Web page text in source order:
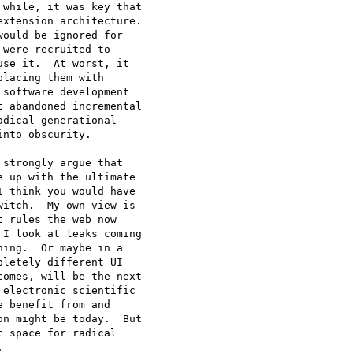
while, it was key that
architecture.
be ignored for
recruited to
use it.  At worst, it
them with
development
incremental
generational
into obscurity.
argue that
up with the ultimate
think you would have
My own view is
the web now
look at leaks coming
Or maybe in a
different UI
will be the next
electronic scientific
benefit from and
might be today.  But
space for radical